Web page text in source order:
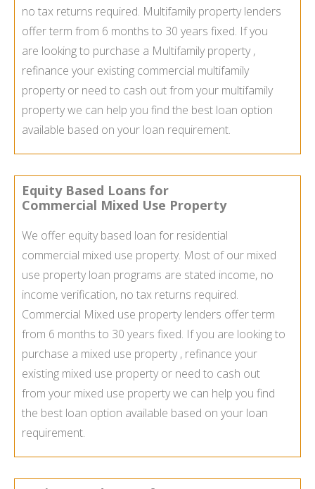
no tax returns required. Multifamily property lenders
offer term from 6 months to 30 years fixed. If you
are looking to purchase a Multifamily property ,
refinance your existing commercial multifamily
property or need to cash out from your multifamily
property we can help you find the best loan option
available based on your loan requirement.
Equity Based Loans for
Commercial Mixed Use Property
We offer equity based loan for residential
commercial mixed use property. Most of our mixed
use property loan programs are stated income, no
income verification, no tax returns required.
Commercial Mixed use property lenders offer term
from 6 months to 30 years fixed. If you are looking to
purchase a mixed use property , refinance your
existing mixed use property or need to cash out
from your mixed use property we can help you find
the best loan option available based on your loan
requirement.